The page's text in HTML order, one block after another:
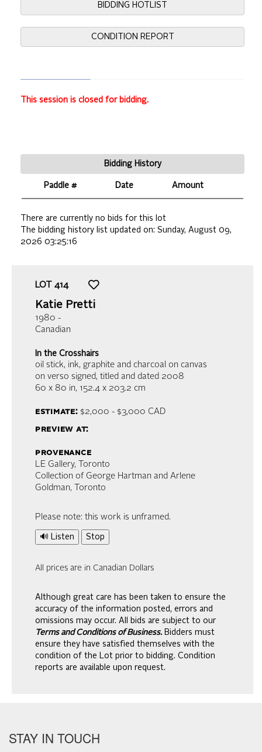
BIDDING HOTLIST
CONDITION REPORT
This session is closed for bidding.
Bidding History
Paddle # Date Amount
There are currently no bids for this lot
The bidding history list updated on: Sunday, August 09,
2026 03:25:16
LOT 414
Katie Pretti
1980 -
Canadian
In the Crosshairs
oil stick, ink, graphite and charcoal on canvas
on verso signed, titled and dated 2008
60 x 80 in, 152.4 x 203.2 cm
estimate:$2,000 - $3,000 CAD
preview at:
provenance
LE Gallery, Toronto
Collection of George Hartman and Arlene
Goldman, Toronto
Please note: this work is unframed.
🔊 Listen Stop
All prices are in Canadian Dollars
Although great care has been taken to ensure the
accuracy of the information posted, errors and
omissions may occur. All bids are subject to our
Terms and Conditions of Business. Bidders must
ensure they have satisfied themselves with the
condition of the Lot prior to bidding. Condition
reports are available upon request.
STAY IN TOUCH